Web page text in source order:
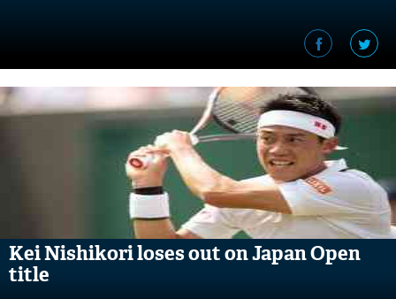
Kei Nishikori loses out on Japan Open
title